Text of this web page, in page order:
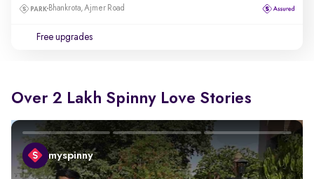
Bhankrota, Ajmer Road
Free upgrades
Over 2 Lakh Spinny Love Stories
myspinny